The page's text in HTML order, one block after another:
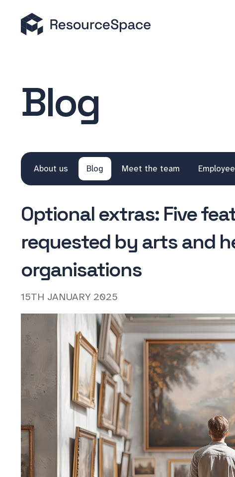
Blog
About us Blog Meet the team
Optional extras: Five
requested by arts and
organisations
15TH JANUARY 2025